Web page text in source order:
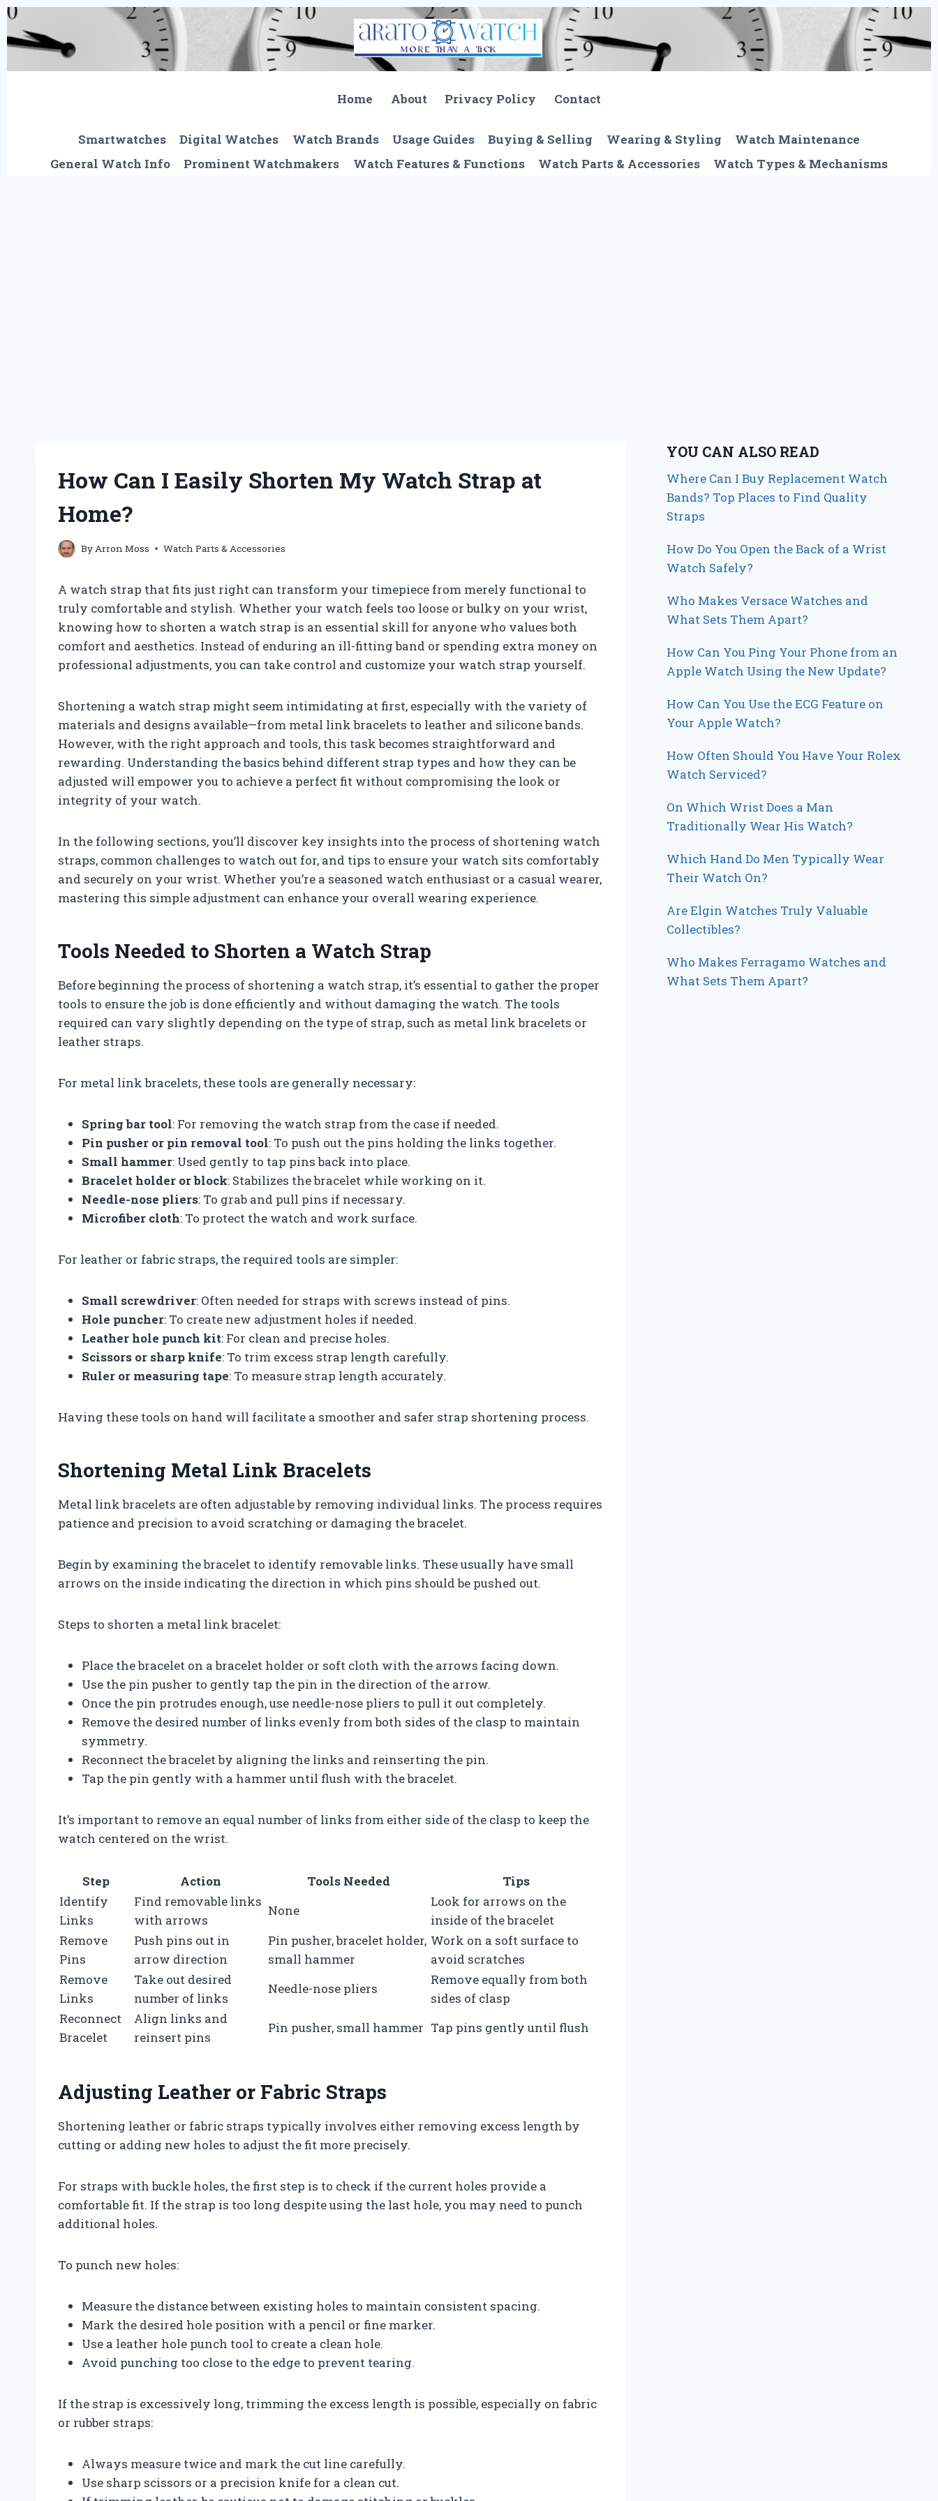
Skip
to
content
Home About Privacy Policy Contact
Smartwatches Digital Watches Watch Brands Usage Guides Buying & Selling Wearing & Styling
Watch Maintenance
General Watch Info
Prominent Watchmakers Watch Features & Functions Watch Parts & Accessories Watch Types & Mechanisms
How Can I Easily Shorten My Watch Strap at
Home?
ByArron Moss Watch Parts & Accessories
A watch strap that fits just right can transform your timepiece from merely functional to
truly comfortable and stylish. Whether your watch feels too loose or bulky on your wrist,
knowing how to shorten a watch strap is an essential skill for anyone who values both
comfort and aesthetics. Instead of enduring an ill-fitting band or spending extra money on
professional adjustments, you can take control and customize your watch strap yourself.
Shortening a watch strap might seem intimidating at first, especially with the variety of
materials and designs available—from metal link bracelets to leather and silicone bands.
However, with the right approach and tools, this task becomes straightforward and
rewarding. Understanding the basics behind different strap types and how they can be
adjusted will empower you to achieve a perfect fit without compromising the look or
integrity of your watch.
In the following sections, you’ll discover key insights into the process of shortening watch
straps, common challenges to watch out for, and tips to ensure your watch sits comfortably
and securely on your wrist. Whether you’re a seasoned watch enthusiast or a casual wearer,
mastering this simple adjustment can enhance your overall wearing experience.
Tools Needed to Shorten a Watch Strap
Before beginning the process of shortening a watch strap, it’s essential to gather the proper
tools to ensure the job is done efficiently and without damaging the watch. The tools
required can vary slightly depending on the type of strap, such as metal link bracelets or
leather straps.
For metal link bracelets, these tools are generally necessary:
Spring bar tool: For removing the watch strap from the case if needed.
Pin pusher or pin removal tool: To push out the pins holding the links together.
Small hammer: Used gently to tap pins back into place.
Bracelet holder or block: Stabilizes the bracelet while working on it.
Needle-nose pliers: To grab and pull pins if necessary.
Microfiber cloth: To protect the watch and work surface.
For leather or fabric straps, the required tools are simpler:
Small screwdriver: Often needed for straps with screws instead of pins.
Hole puncher: To create new adjustment holes if needed.
Leather hole punch kit: For clean and precise holes.
Scissors or sharp knife: To trim excess strap length carefully.
Ruler or measuring tape: To measure strap length accurately.
Having these tools on hand will facilitate a smoother and safer strap shortening process.
Shortening Metal Link Bracelets
Metal link bracelets are often adjustable by removing individual links. The process requires
patience and precision to avoid scratching or damaging the bracelet.
Begin by examining the bracelet to identify removable links. These usually have small
arrows on the inside indicating the direction in which pins should be pushed out.
Steps to shorten a metal link bracelet:
Place the bracelet on a bracelet holder or soft cloth with the arrows facing down.
Use the pin pusher to gently tap the pin in the direction of the arrow.
Once the pin protrudes enough, use needle-nose pliers to pull it out completely.
Remove the desired number of links evenly from both sides of the clasp to maintain
symmetry.
Reconnect the bracelet by aligning the links and reinserting the pin.
Tap the pin gently with a hammer until flush with the bracelet.
It’s important to remove an equal number of links from either side of the clasp to keep the
watch centered on the wrist.
Step Action Tools Needed
Tips
Identify
Links
Find removable links
with arrows
None
Look for arrows on the
inside of the bracelet
Remove
Pins
Push pins out in
arrow direction
Pin pusher, bracelet holder,
small hammer
Work on a soft surface to
avoid scratches
Remove
Links
Take out desired
number of links
Needle-nose pliers
Remove equally from both
sides of clasp
Reconnect
Bracelet
Align links and
reinsert pins
Pin pusher, small hammer Tap pins gently until flush
Adjusting Leather or Fabric Straps
Shortening leather or fabric straps typically involves either removing excess length by
cutting or adding new holes to adjust the fit more precisely.
For straps with buckle holes, the first step is to check if the current holes provide a
comfortable fit. If the strap is too long despite using the last hole, you may need to punch
additional holes.
To punch new holes:
Measure the distance between existing holes to maintain consistent spacing.
Mark the desired hole position with a pencil or fine marker.
Use a leather hole punch tool to create a clean hole.
Avoid punching too close to the edge to prevent tearing.
If the strap is excessively long, trimming the excess length is possible, especially on fabric
or rubber straps:
Always measure twice and mark the cut line carefully.
Use sharp scissors or a precision knife for a clean cut.
YOU CAN ALSO READ
Where Can I Buy Replacement Watch
Bands? Top Places to Find Quality
Straps
How Do You Open the Back of a Wrist
Watch Safely?
Who Makes Versace Watches and
What Sets Them Apart?
How Can You Ping Your Phone from an
Apple Watch Using the New Update?
How Can You Use the ECG Feature on
Your Apple Watch?
How Often Should You Have Your Rolex
Watch Serviced?
On Which Wrist Does a Man
Traditionally Wear His Watch?
Which Hand Do Men Typically Wear
Their Watch On?
Are Elgin Watches Truly Valuable
Collectibles?
Who Makes Ferragamo Watches and
What Sets Them Apart?